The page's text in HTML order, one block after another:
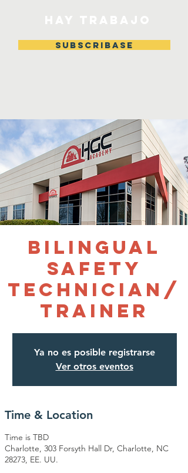
Subscribase
Bilingual
Safety
Technician/
Trainer
Ya no es posible registrarse
Ver otros eventos
Time & Location
Time is TBD
Charlotte, 303 Forsyth Hall Dr, Charlotte, NC
28273, EE. UU.